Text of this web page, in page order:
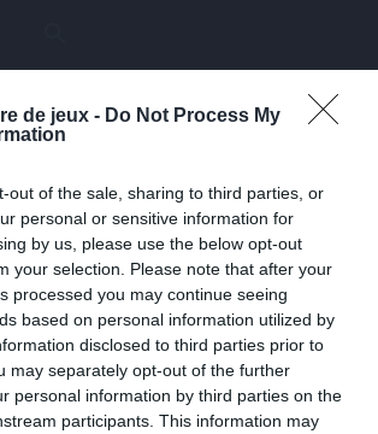
de jeux - Do Not Process My
out of the sale, sharing to third parties, or
personal or sensitive information for
by us, please use the below opt-out
your selection. Please note that after your
processed you may continue seeing
based on personal information utilized by
disclosed to third parties prior to
may separately opt-out of the further
personal information by third parties on the
participants. This information may
inexistante